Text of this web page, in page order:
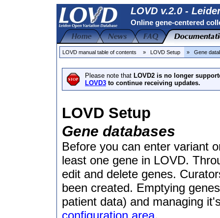
LOVD v.2.0 -
Online gene-centered
LOVD manual table of contents » LOVD Setup » Gene
Please note that LOVD2 is no longer
LOVD3 to continue receiving updates.
LOVD Setup
Gene databases
Before you can enter variant
least one gene in LOVD.
edit and delete genes.
been created. Emptying
patient data) and managing
configuration area.